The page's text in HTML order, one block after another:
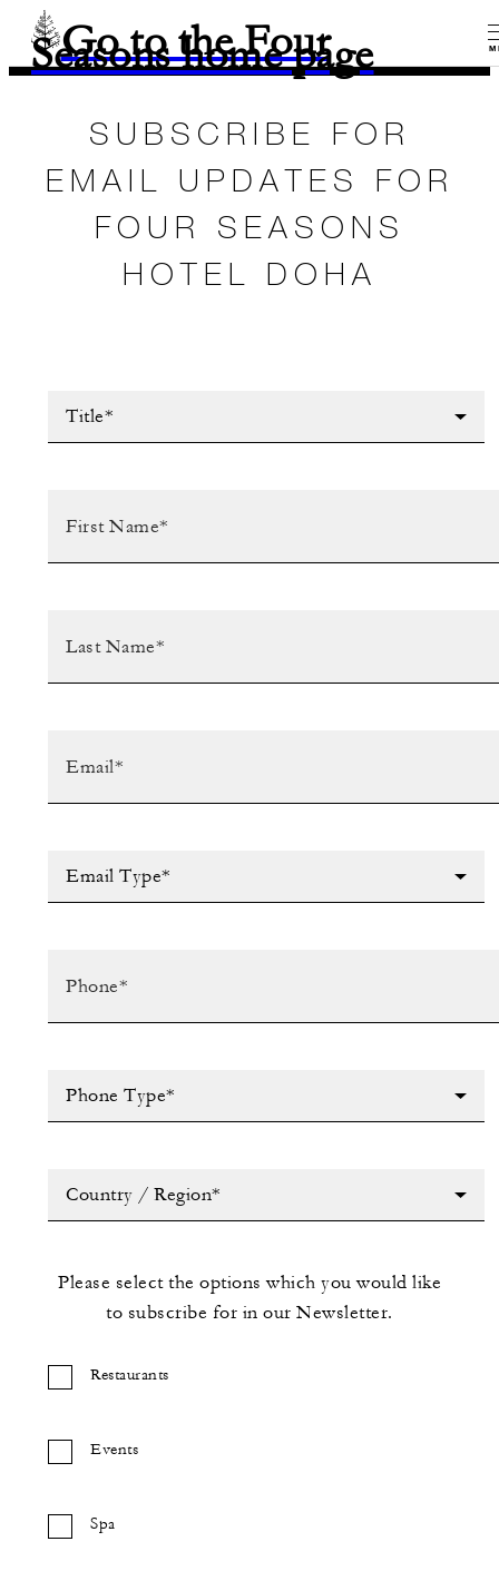
Go to the Four
Seasons home page
SUBSCRIBE FOR
EMAIL UPDATES FOR
FOUR SEASONS
HOTEL DOHA
Title*
Email Type*
Phone Type*
Country / Region*
Please select the options which you would like
to subscribe for in our Newsletter.
Restaurants
Events
Spa